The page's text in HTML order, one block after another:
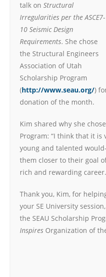
talk on Structural
Irregularities per the ASCE7-
10 Seismic Design
Requirements. She chose
the Structural Engineers
Association of Utah
Scholarship Program
(http://www.seau.org/)
donation of the month.
Kim shared why she
Program: “I think that it
young and talented
them closer to their goal
rich and rewarding
Thank you, Kim, for
your SE University
the SEAU Scholarship
Inspires Organization of